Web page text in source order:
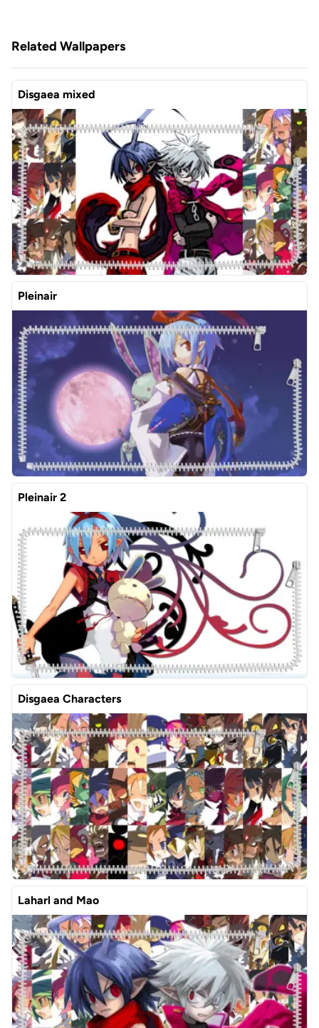
Related Wallpapers
Disgaea mixed
Pleinair
Pleinair 2
Disgaea Characters
Laharl and Mao